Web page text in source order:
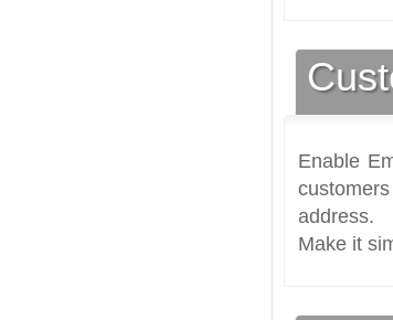
Enable
address.
Make it